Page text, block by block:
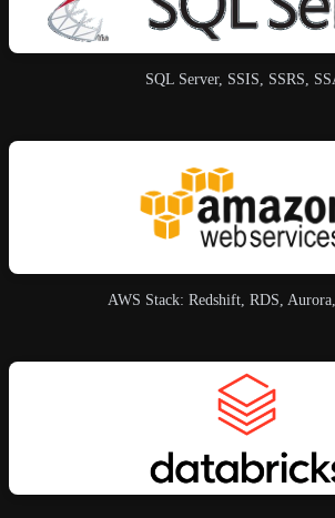
SQL Server, SSIS, SSRS,
AWS Stack: Redshift, RDS,